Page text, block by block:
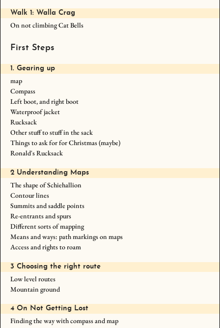
Walk 1: Walla Crag
On not climbing Cat Bells
First Steps
1. Gearing up
map
Compass
Left boot, and right boot
Waterproof jacket
Rucksack
Other stuff to stuff in the sack
Things to ask for for Christmas (maybe)
Ronald's Rucksack
2 Understanding Maps
The shape of Schiehallion
Contour lines
Summits and saddle points
Re-entrants and spurs
Different sorts of mapping
Means and ways: path markings on maps
Access and rights to roam
3 Choosing the right route
Low level routes
Mountain ground
4 On Not Getting Lost
Finding the way with compass and map